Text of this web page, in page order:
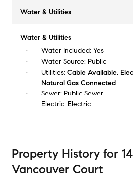
Water & Utilities
Water & Utilities
Water Included: Yes
Water Source: Public
Utilities: Cable Available,
Natural Gas Connected
Sewer: Public Sewer
Electric: Electric
Property History for
Vancouver Court